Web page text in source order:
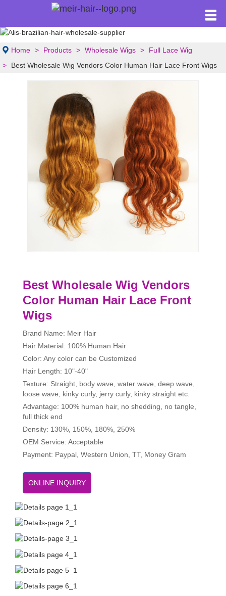
Home Products Wholesale Wigs
Full Lace Wig
Best Wholesale Wig Vendors Color Human Hair Lace Front Wigs
Best Wholesale Wig Vendors
Color Human Hair Lace Front
Wigs
Brand Name: Meir Hair
Hair Material: 100% Human Hair
Color: Any color can be Customized
Hair Length: 10"-40"
Texture: Straight, body wave, water wave, deep wave,
loose wave, kinky curly, jerry curly, kinky straight etc.
Advantage: 100% human hair, no shedding, no tangle,
full thick end
Density: 130%, 150%, 180%, 250%
OEM Service: Acceptable
Payment: Paypal, Western Union, TT, Money Gram
ONLINE INQUIRY